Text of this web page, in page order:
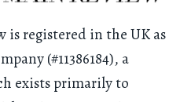
is registered in the UK as
(#11386184), a
exists primarily to